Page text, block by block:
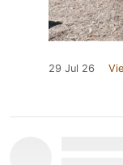
29 Jul 26